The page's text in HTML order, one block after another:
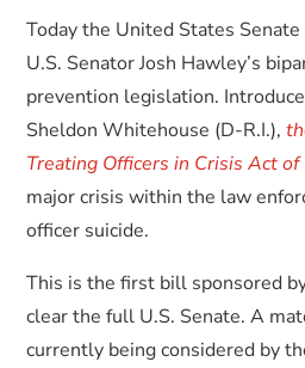
Today the United States
U.S. Senator Josh Hawley’s
prevention legislation.
Sheldon Whitehouse (D-R.I.),
Treating Officers in Crisis Act
major crisis within the law
officer suicide.
This is the first bill sponsored
clear the full U.S. Senate. A
currently being considered by